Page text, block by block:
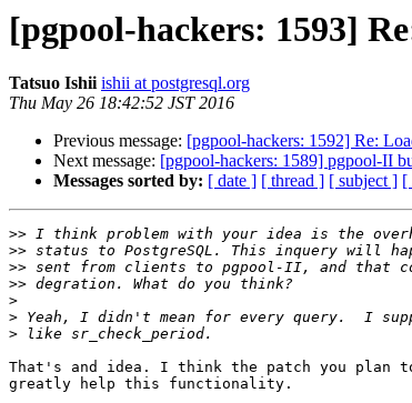
[pgpool-hackers: 1593]
Tatsuo Ishii ishii at postgresql.org
Thu May 26 18:42:52 JST 2016
Previous message: [pgpool-hackers: 1592] Re:
Next message: [pgpool-hackers: 1589] pgpool-II
Messages sorted by: [ date ] [ thread ] [ subject ] [
>>
>>
>>
>>
>
>
>
That's and idea. I think the patch you plan
greatly help this functionality.